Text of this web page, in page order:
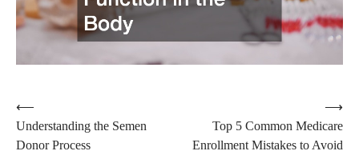
Post
navigation
⟵
Understanding the Semen
Donor Process
Top 5 Common Medicare
Enrollment Mistakes to Avoid
⟶